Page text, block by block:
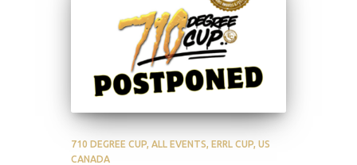
710 DEGREE CUP ALL EVENTS ERRL CUP US
CANADA